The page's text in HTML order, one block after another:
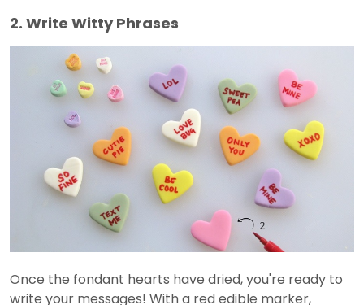
2. Write Witty Phrases
Once the fondant hearts have dried, you're ready to
write your messages! With a red edible marker,